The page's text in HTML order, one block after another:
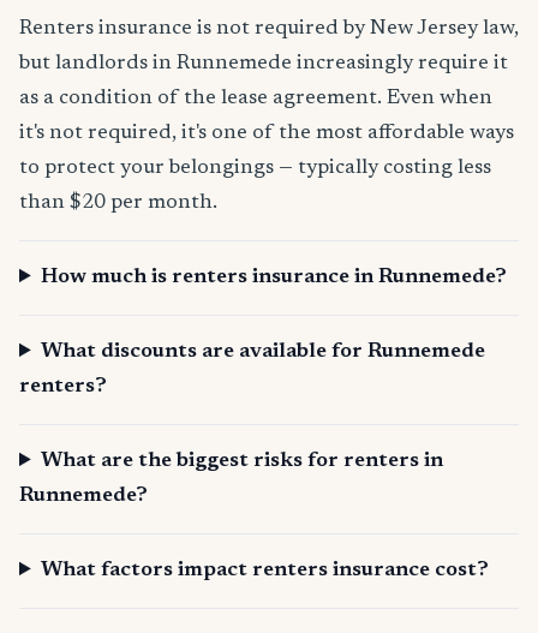
Renters insurance is not required by New Jersey law,
but landlords in Runnemede increasingly require it
as a condition of the lease agreement. Even when
it's not required, it's one of the most affordable ways
to protect your belongings — typically costing less
than $20 per month.
How much is renters insurance in Runnemede?
What discounts are available for Runnemede
renters?
What are the biggest risks for renters in
Runnemede?
What factors impact renters insurance cost?